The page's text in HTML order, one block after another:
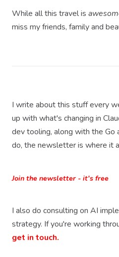
While all this travel is
miss my friends, family and
I write about this stuff every
up with what's changing in
dev tooling, along with the Go
do, the newsletter is where it
Join the newsletter - it's free
I also do consulting on AI
strategy. If you're working
get in touch.